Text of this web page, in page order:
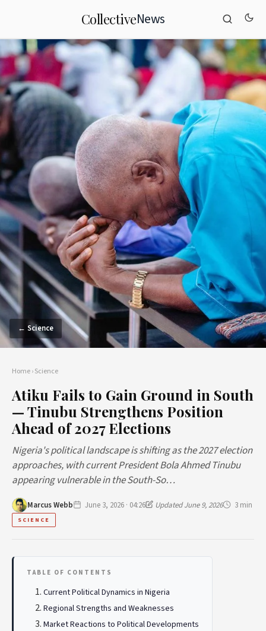
CollectiveNews
← Science
Home›Science
Atiku Fails to Gain Ground in South
— Tinubu Strengthens Position
Ahead of 2027 Elections
Nigeria's political landscape is shifting as the 2027 election
approaches, with current President Bola Ahmed Tinubu
appearing vulnerable in the South-So…
Marcus Webb June 3, 2026 · 04:26 Updated June 9, 2026 3 min
SCIENCE
TABLE OF CONTENTS
Current Political Dynamics in Nigeria
Regional Strengths and Weaknesses
Market Reactions to Political Developments